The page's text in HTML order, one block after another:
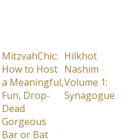
MitzvahChic:
How to Host
a Meaningful,
Fun, Drop-
Dead
Gorgeous
Bar or Bat
Hilkhot
Nashim
Volume 1:
Synagogue